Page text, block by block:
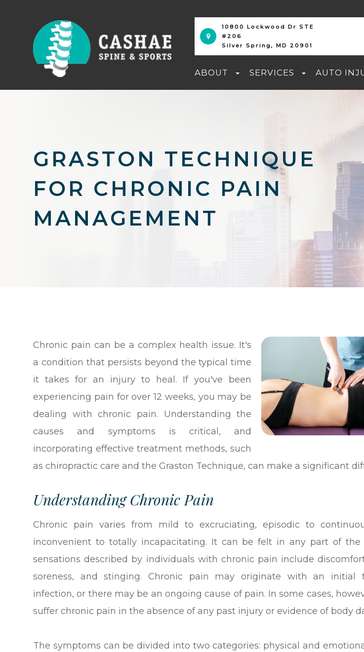
10800 Lockwood Dr STE
#206
Silver Spring, MD 20901
ABOUT SERVICES AUTO
GRASTON TECHNIQUE
FOR CHRONIC PAIN
MANAGEMENT
Chronic pain can be a complex health issue. It's
a condition that persists beyond the typical time
it takes for an injury to heal. If you've been
experiencing pain for over 12 weeks, you may be
dealing with chronic pain. Understanding the
causes and symptoms is critical, and
incorporating effective treatment methods, such
as chiropractic care and the Graston Technique, can make a significant
Understanding Chronic Pain
Chronic pain varies from mild to excruciating, episodic to
inconvenient to totally incapacitating. It can be felt in any part of the
sensations described by individuals with chronic pain include
soreness, and stinging. Chronic pain may originate with an initial
infection, or there may be an ongoing cause of pain. In some cases,
suffer chronic pain in the absence of any past injury or evidence of body
The symptoms can be divided into two categories: physical and